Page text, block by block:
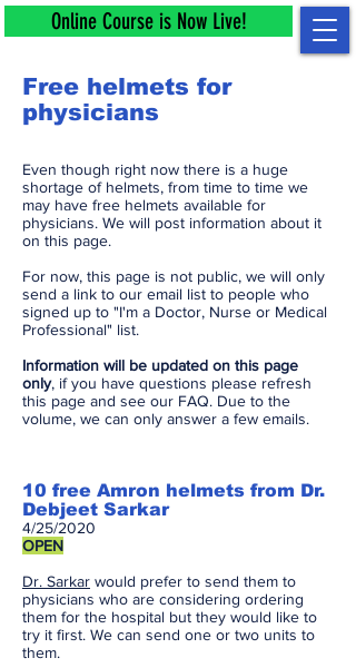
Online Course is Now Live!
Free helmets for
physicians
Even though right now there is a huge
shortage of helmets, from time to time we
may have free helmets available for
physicians. We will post information about it
on this page.
For now, this page is not public, we will only
send a link to our email list to people who
signed up to "I'm a Doctor, Nurse or Medical
Professional" list.
Information will be updated on this page
only, if you have questions please refresh
this page and see our FAQ. Due to the
volume, we can only answer a few emails.
10 free Amron helmets from Dr.
Debjeet Sarkar
4/25/2020
OPEN
Dr. Sarkar would prefer to send them to
physicians who are considering ordering
them for the hospital but they would like to
try it first. We can send one or two units to
them.